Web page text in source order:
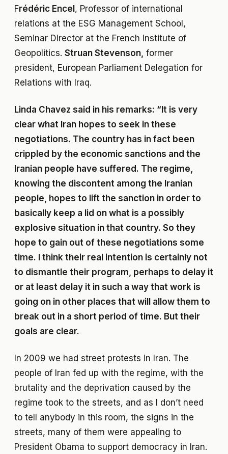
Frédéric Encel , Professor of international
relations at the ESG Management School,
Seminar Director at the French Institute of
Geopolitics. Struan Stevenson, former
president, European Parliament Delegation for
Relations with Iraq.
Linda Chavez said in his remarks: “It is very
clear what Iran hopes to seek in these
negotiations. The country has in fact been
crippled by the economic sanctions and the
Iranian people have suffered. The regime,
knowing the discontent among the Iranian
people, hopes to lift the sanction in order to
basically keep a lid on what is a possibly
explosive situation in that country. So they
hope to gain out of these negotiations some
time. I think their real intention is certainly not
to dismantle their program, perhaps to delay it
or at least delay it in such a way that work is
going on in other places that will allow them to
break out in a short period of time. But their
goals are clear.
In 2009 we had street protests in Iran. The
people of Iran fed up with the regime, with the
brutality and the deprivation caused by the
regime took to the streets, and as I don’t need
to tell anybody in this room, the signs in the
streets, many of them were appealing to
President Obama to support democracy in Iran.